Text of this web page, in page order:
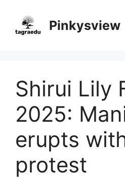
content
Pinkysview
Shirui Lily
2025:
erupts
protest